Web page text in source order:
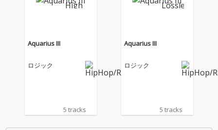
Aquarius III
ロジック
5 tracks
Aquarius III
ロジック
5 tracks